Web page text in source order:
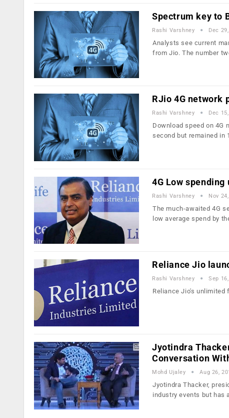
Spectrum key to
Rashi Varshney Dec
Analysts see current
from Jio. The number
RJio 4G network
Rashi Varshney Dec
Download speed on 4G
second but remained in
4G Low
Rashi Varshney Nov
The much-awaited 4G
low average spend by
Reliance Jio
Rashi Varshney Sep
Reliance Jio's unlimited
Jyotindra
Conversation
Mohd Ujaley Aug 26,
Jyotindra Thacker,
industry events but has